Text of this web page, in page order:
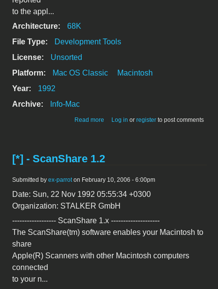
to the appl...
Architecture:
68K
File Type:
Development Tools
License:
Unsorted
Platform:
Mac OS Classic
Macintosh
Year:
1992
Archive:
Info-Mac
Read more about WDEF PAtch from apple:further
Log in or register to post comments
[*] - ScanShare 1.2
Submitted by ex-parroton February 10, 2006 - 6:00pm
Date: Sun, 22 Nov 1992 05:55:34 +0300
Organization: STALKER GmbH
------------------ ScanShare 1.x --------------------
The ScanShare(tm) software enables your Macintosh to
share
Apple(R) Scanners with other Macintosh computers
connected
to your n...